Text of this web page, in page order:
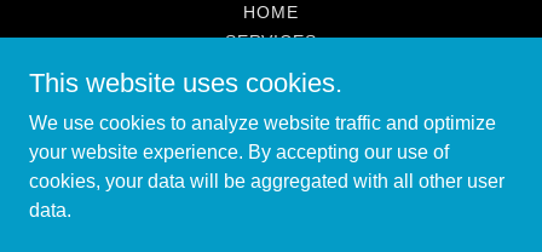
HOME
SERVICES
PROMOTIONS
RESTAURANT CLEANING
FAQ
LOCATIONS THAT WE SERVE
This website uses cookies.
We use cookies to analyze website traffic and optimize
your website experience. By accepting our use of
cookies, your data will be aggregated with all other user
data.